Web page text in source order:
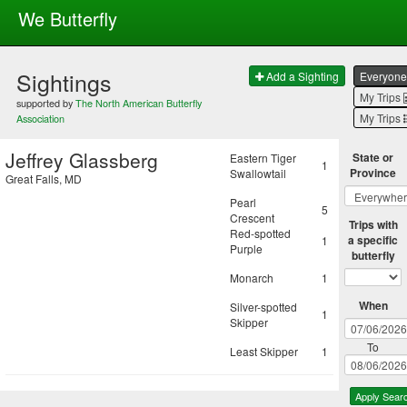
We Butterfly
Sightings
supported byThe North American Butterfly
Association
Add a Sighting
My Trips
My Trips
Jeffrey Glassberg
Great Falls, MD
Eastern Tiger
Swallowtail
1
Pearl
Crescent
5
Red-spotted
Purple
1
Monarch
1
Silver-spotted
Skipper
1
Least Skipper 1
State or
Province
Trips with
a specific
butterfly
When
To
Apply